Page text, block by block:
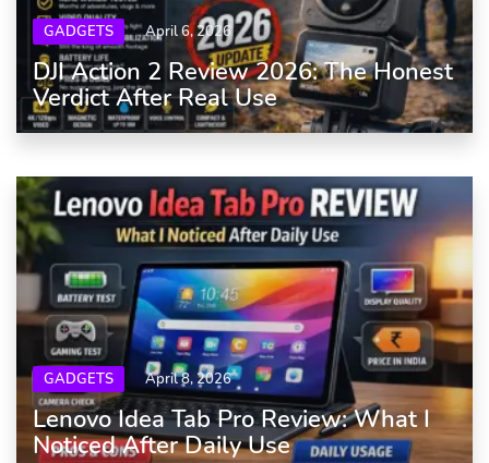
GADGETS April 6, 2026
DJI Action 2 Review 2026: The Honest
Verdict After Real Use
GADGETS April 8, 2026
Lenovo Idea Tab Pro Review: What I
Noticed After Daily Use